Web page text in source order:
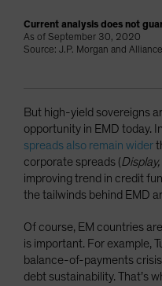
Current analysis does not
As of September 30, 2020
Source: J.P. Morgan and
But high-yield sovereigns
opportunity in EMD today.
spreads also remain wider
corporate spreads (
improving trend in credit
the tailwinds behind EMD
Of course, EM countries
is important. For example,
balance-of-payments
debt sustainability. That’s